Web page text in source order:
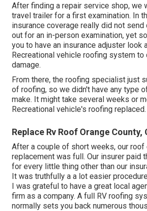
After finding a repair service shop, we
travel trailer for a first examination. In
insurance coverage really did not send
out for an in-person examination, yet
you to have an insurance adjuster look
Recreational vehicle roofing system to
damage.
From there, the roofing specialist just
of roofing, so we didn't have any type
make. It might take several weeks or
Recreational vehicle's roofing replaced.
Replace Rv Roof Orange County,
After a couple of short weeks, our roof
replacement was full. Our insurer paid
for every little thing other than our
It was truthfully a a lot easier
I was grateful to have a great local
firm as a company. A full RV roofing
normally sets you back numerous